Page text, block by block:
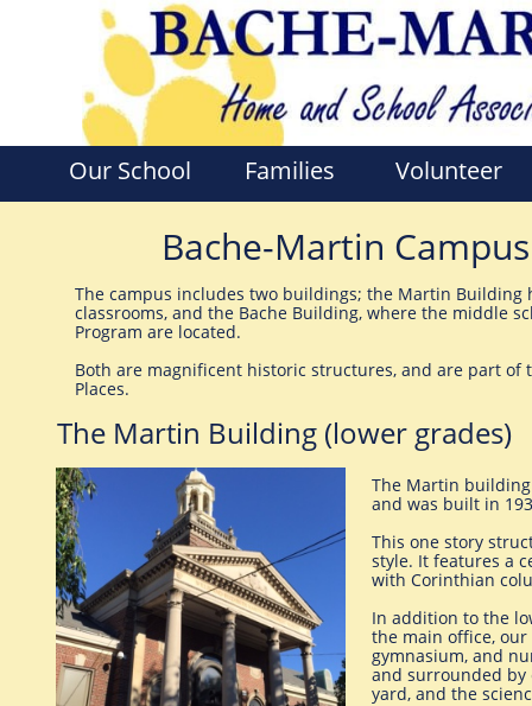
Bache-Martin
The campus includes two buildings; the Martin Building
classrooms, and the Bache Building, where the middle
Program are located.
Both are magnificent historic structures, and are part of
Places.
The Martin
and was built in
This one story
style. It features a
with Corinthian
In addition to the
the main office,
gymnasium, and
and surrounded by
yard, and the
The Martin Building (lower grades)
Our School Families Volunteer